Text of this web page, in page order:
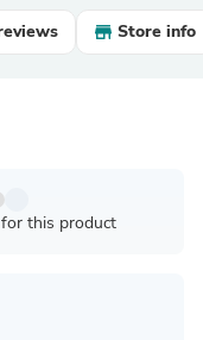
Store info
this product